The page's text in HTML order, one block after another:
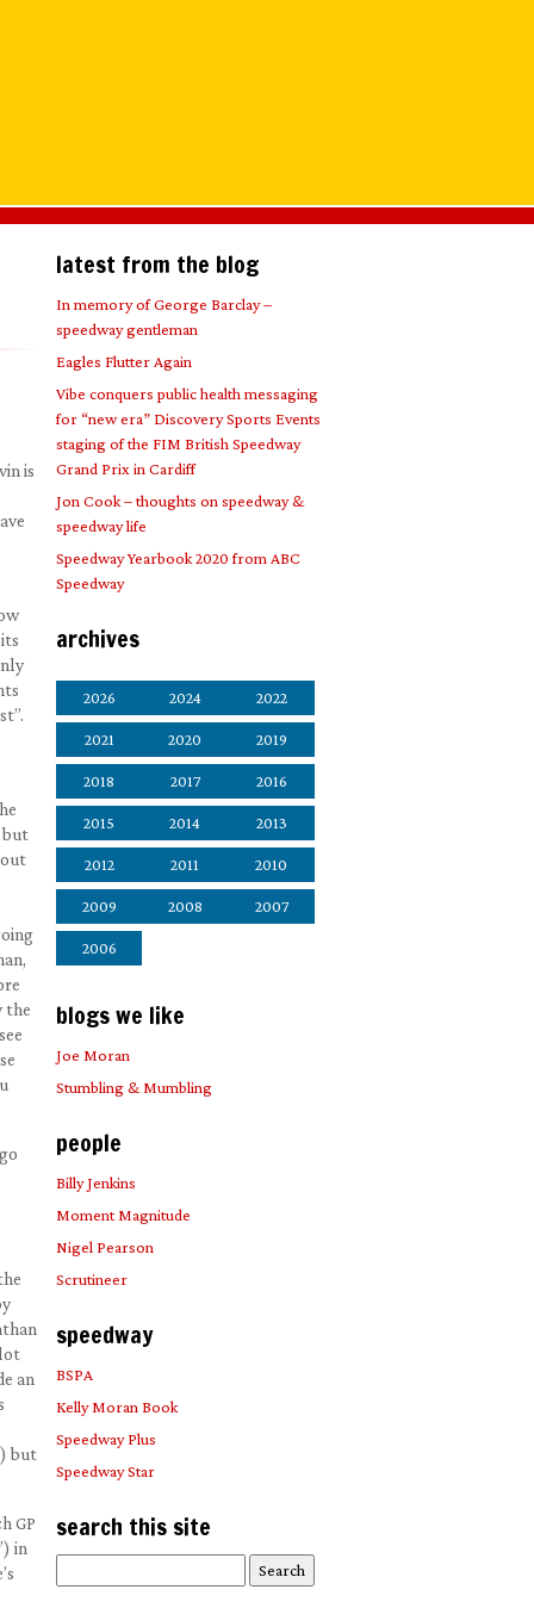
is
but
the
an
but
GP
in
latest from the blog
In memory of George Barclay –
speedway gentleman
Eagles Flutter Again
Vibe conquers public health messaging
for “new era” Discovery Sports Events
staging of the FIM British Speedway
Grand Prix in Cardiff
Jon Cook – thoughts on speedway &
speedway life
Speedway Yearbook 2020 from ABC
Speedway
archives
2026 2024 2022
2021 2020 2019
2018 2017 2016
2015 2014 2013
2012 2011 2010
2009 2008 2007
2006
blogs we like
Joe Moran
Stumbling & Mumbling
people
Billy Jenkins
Moment Magnitude
Nigel Pearson
Scrutineer
speedway
BSPA
Kelly Moran Book
Speedway Plus
Speedway Star
search this site
for: